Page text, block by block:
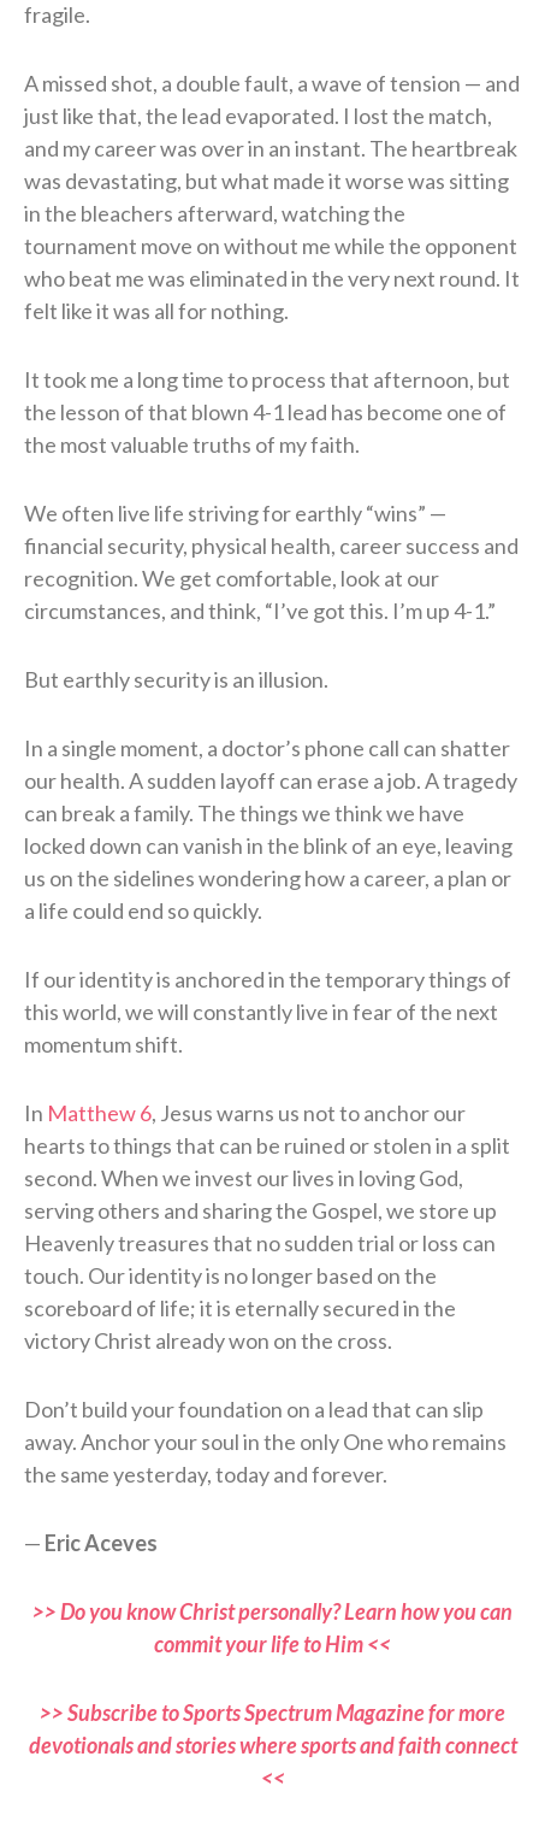
fragile.
A missed shot, a double fault, a wave of tension — and
just like that, the lead evaporated. I lost the match,
and my career was over in an instant. The heartbreak
was devastating, but what made it worse was sitting
in the bleachers afterward, watching the
tournament move on without me while the opponent
who beat me was eliminated in the very next round. It
felt like it was all for nothing.
It took me a long time to process that afternoon, but
the lesson of that blown 4-1 lead has become one of
the most valuable truths of my faith.
We often live life striving for earthly “wins” —
financial security, physical health, career success and
recognition. We get comfortable, look at our
circumstances, and think, “I’ve got this. I’m up 4-1.”
But earthly security is an illusion.
In a single moment, a doctor’s phone call can shatter
our health. A sudden layoff can erase a job. A tragedy
can break a family. The things we think we have
locked down can vanish in the blink of an eye, leaving
us on the sidelines wondering how a career, a plan or
a life could end so quickly.
If our identity is anchored in the temporary things of
this world, we will constantly live in fear of the next
momentum shift.
In Matthew 6, Jesus warns us not to anchor our
hearts to things that can be ruined or stolen in a split
second. When we invest our lives in loving God,
serving others and sharing the Gospel, we store up
Heavenly treasures that no sudden trial or loss can
touch. Our identity is no longer based on the
scoreboard of life; it is eternally secured in the
victory Christ already won on the cross.
Don’t build your foundation on a lead that can slip
away. Anchor your soul in the only One who remains
the same yesterday, today and forever.
— Eric Aceves
>> Do you know Christ personally? Learn how you can
commit your life to Him <<
>> Subscribe to Sports Spectrum Magazine for more
devotionals and stories where sports and faith connect
<<